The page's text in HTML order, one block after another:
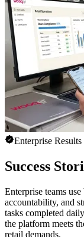
Enterprise Results
Success
Enterprise teams
accountability, and
tasks completed
the platform meets
retail demands.